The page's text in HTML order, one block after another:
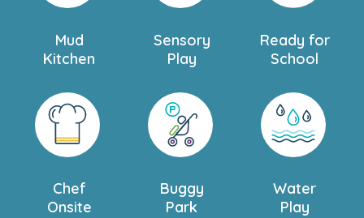
Mud
Kitchen
Sensory
Play
Ready for
School
Chef
Onsite
Buggy
Park
Water
Play